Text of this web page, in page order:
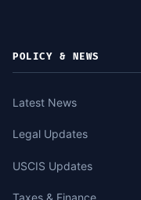
POLICY & NEWS
Latest News
Legal Updates
USCIS Updates